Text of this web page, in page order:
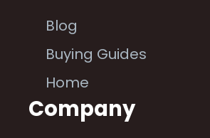
Blog
Buying Guides
Home
Company